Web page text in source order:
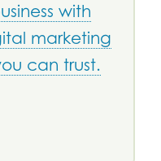
with
marketing
can trust.